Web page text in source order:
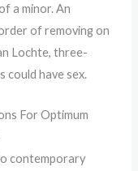
a minor. An
of removing on
Lochte, three-
could have sex.
For Optimum
contemporary